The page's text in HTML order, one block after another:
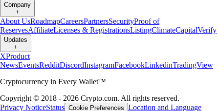
Company
+
About UsRoadmapCareersPartnersSecurityProof of
ReservesAffiliateLicenses & RegistrationsListingClimateCapitalVerify
Updates
+
XProduct
NewsEventsRedditDiscordInstagramFacebookLinkedinTradingView
Cryptocurrency in Every Wallet™
Copyright © 2018 - 2026 Crypto.com. All rights reserved.
Privacy NoticeStatus Cookie Preferences Location and Language